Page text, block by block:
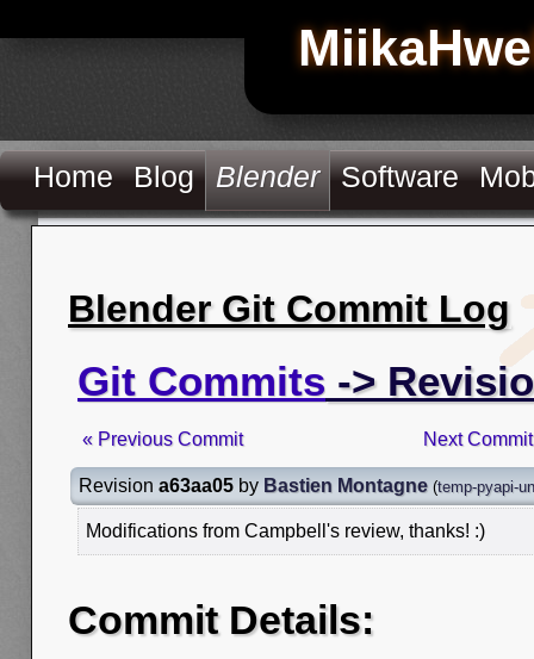
Home Blog Blender Software
Blender Git Commit Log
Git Commits ->
« Previous Commit Next
Revision a63aa05 by Bastien Montagne (temp-pyapi-
Modifications from Campbell's review, thanks! :)
Commit Details: